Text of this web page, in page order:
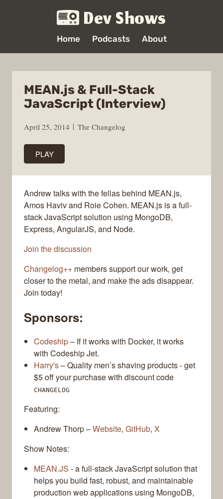
Dev Shows
Home Podcasts About
MEAN.js & Full-Stack
JavaScript (Interview)
April 25, 2014 The Changelog
PLAY
Andrew talks with the fellas behind MEAN.js,
Amos Haviv and Roie Cohen. MEAN.js is a full-
stack JavaScript solution using MongoDB,
Express, AngularJS, and Node.
Join the discussion
Changelog++ members support our work, get
closer to the metal, and make the ads disappear.
Join today!
Sponsors:
Codeship– If it works with Docker, it works
with Codeship Jet.
Harry's– Quality men’s shaving products - get
$5 off your purchase with discount code
CHANGELOG
Featuring:
Andrew Thorp –Website, GitHub, X
Show Notes:
MEAN.JS - a full-stack JavaScript solution that
helps you build fast, robust, and maintainable
production web applications using MongoDB,